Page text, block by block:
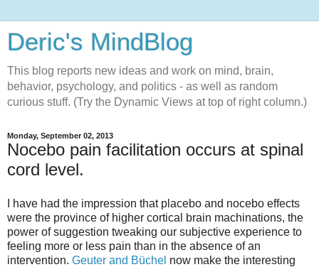
Deric's MindBlog
This blog reports new ideas and work on mind, brain,
behavior, psychology, and politics - as well as random
curious stuff. (Try the Dynamic Views at top of right column.)
Monday, September 02, 2013
Nocebo pain facilitation occurs at spinal
cord level.
I have had the impression that placebo and nocebo effects
were the province of higher cortical brain machinations, the
power of suggestion tweaking our subjective experience to
feeling more or less pain than in the absence of an
intervention. Geuter and Büchel now make the interesting